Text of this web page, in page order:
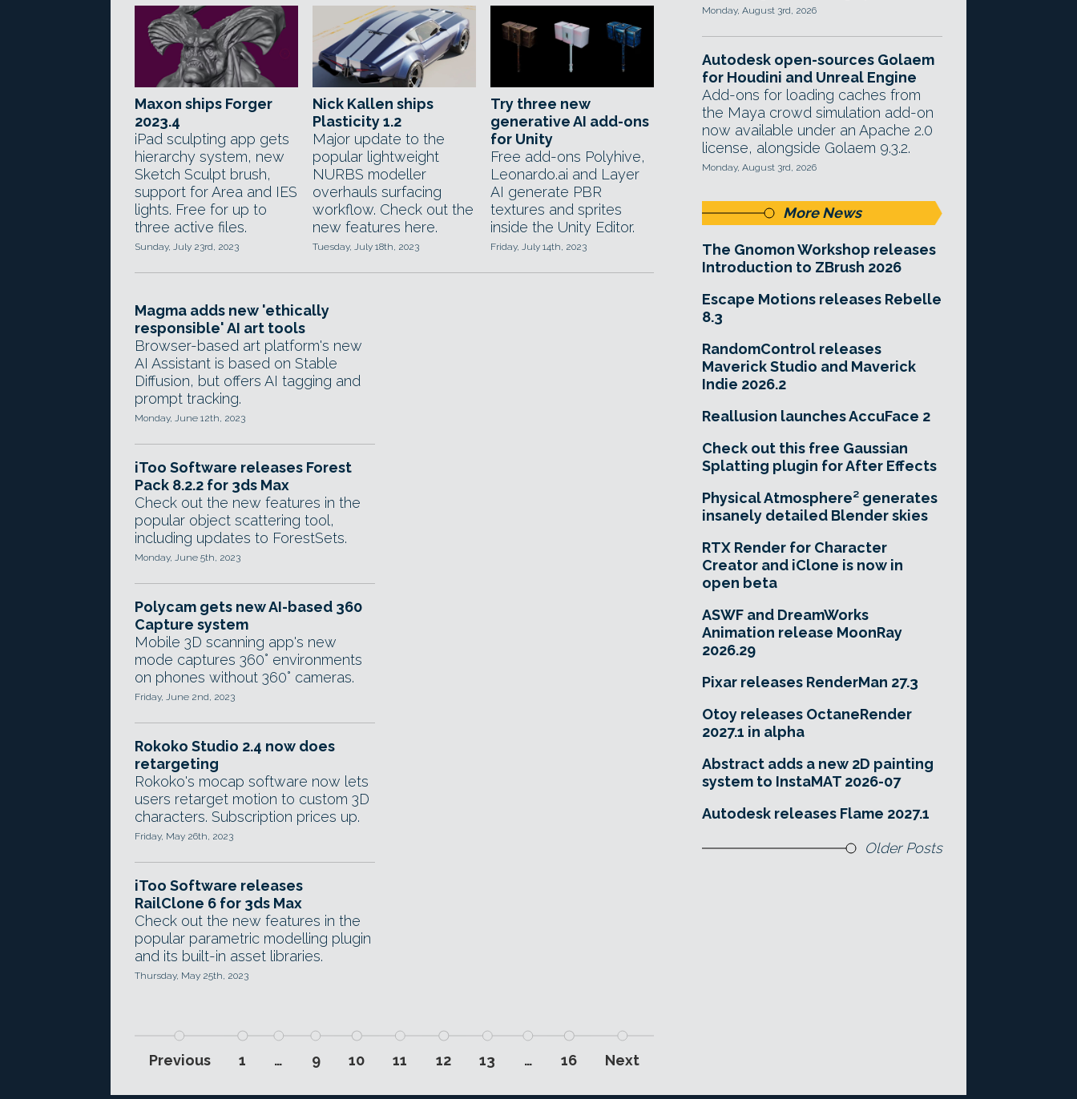
Maxon ships Forger
2023.4
iPad sculpting app gets
hierarchy system, new
Sketch Sculpt brush,
support for Area and IES
lights. Free for up to
three active files.
Sunday, July 23rd, 2023
Nick Kallen ships
Plasticity 1.2
Major update to the
popular lightweight
NURBS modeller
overhauls surfacing
workflow. Check out the
new features here.
Tuesday, July 18th, 2023
Try three new
generative AI add-ons
for Unity
Free add-ons Polyhive,
Leonardo.ai and Layer
AI generate PBR
textures and sprites
inside the Unity Editor.
Friday, July 14th, 2023
Magma adds new 'ethically
responsible' AI art tools
Browser-based art platform's new
AI Assistant is based on Stable
Diffusion, but offers AI tagging and
prompt tracking.
Monday, June 12th, 2023
iToo Software releases Forest
Pack 8.2.2 for 3ds Max
Check out the new features in the
popular object scattering tool,
including updates to ForestSets.
Monday, June 5th, 2023
Polycam gets new AI-based 360
Capture system
Mobile 3D scanning app's new
mode captures 360° environments
on phones without 360° cameras.
Friday, June 2nd, 2023
Rokoko Studio 2.4 now does
retargeting
Rokoko's mocap software now lets
users retarget motion to custom 3D
characters. Subscription prices up.
Friday, May 26th, 2023
iToo Software releases
RailClone 6 for 3ds Max
Check out the new features in the
popular parametric modelling plugin
and its built-in asset libraries.
Thursday, May 25th, 2023
Previous 1 … 9 10 11 12 13 … 16 Next
Monday, August 3rd, 2026
Autodesk open-sources Golaem
for Houdini and Unreal Engine
Add-ons for loading caches from
the Maya crowd simulation add-on
now available under an Apache 2.0
license, alongside Golaem 9.3.2.
Monday, August 3rd, 2026
More News
The Gnomon Workshop releases
Introduction to ZBrush 2026
Escape Motions releases Rebelle
8.3
RandomControl releases
Maverick Studio and Maverick
Indie 2026.2
Reallusion launches AccuFace 2
Check out this free Gaussian
Splatting plugin for After Effects
Physical Atmosphere² generates
insanely detailed Blender skies
RTX Render for Character
Creator and iClone is now in
open beta
ASWF and DreamWorks
Animation release MoonRay
2026.29
Pixar releases RenderMan 27.3
Otoy releases OctaneRender
2027.1 in alpha
Abstract adds a new 2D painting
system to InstaMAT 2026-07
Autodesk releases Flame 2027.1
Older Posts